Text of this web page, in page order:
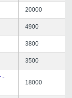
20000
4900
3800
3500
-
18000